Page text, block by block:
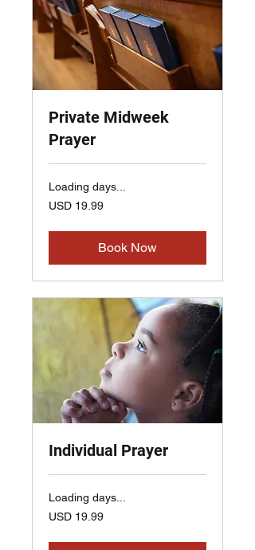
Private Midweek
Prayer
Loading days...
19.99
US
USD 19.99
Book Now
Individual Prayer
Loading days...
19.99
US
USD 19.99